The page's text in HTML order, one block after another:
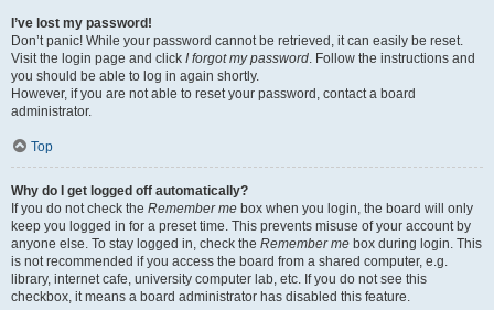
I’ve lost my password!
Don’t panic! While your password cannot be retrieved, it can easily be reset.
Visit the login page and click I forgot my password. Follow the instructions and
you should be able to log in again shortly.
However, if you are not able to reset your password, contact a board
administrator.
Top
Why do I get logged off automatically?
If you do not check the Remember me box when you login, the board will only
keep you logged in for a preset time. This prevents misuse of your account by
anyone else. To stay logged in, check the Remember me box during login. This
is not recommended if you access the board from a shared computer, e.g.
library, internet cafe, university computer lab, etc. If you do not see this
checkbox, it means a board administrator has disabled this feature.